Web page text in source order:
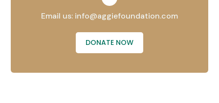
Email us: info@aggiefoundation.com
DONATE NOW